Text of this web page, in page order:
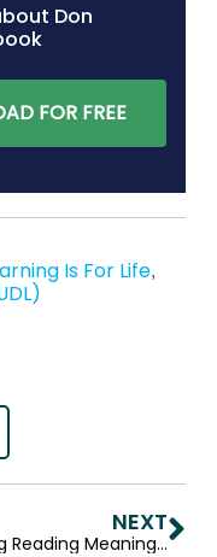
Don
FOR FREE
Is For Life,
NEXT
Making Reading Meaningful — A Teacher’s Journey